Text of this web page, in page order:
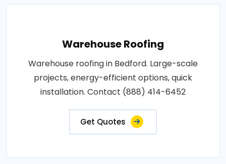
Warehouse Roofing
Warehouse roofing in Bedford. Large-scale
projects, energy-efficient options, quick
installation. Contact (888) 414-6452
Get Quotes